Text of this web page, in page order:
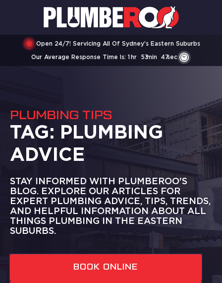
Open 24/7! Servicing All Of Sydney’s Eastern Suburbs
Our Average Response Time Is: 1 Hr 53Min 47Sec
PLUMBING TIPS
TAG: PLUMBING
ADVICE
STAY INFORMED WITH PLUMBEROO'S
BLOG. EXPLORE OUR ARTICLES FOR
EXPERT PLUMBING ADVICE, TIPS, TRENDS,
AND HELPFUL INFORMATION ABOUT ALL
THINGS PLUMBING IN THE EASTERN
SUBURBS.
BOOK ONLINE